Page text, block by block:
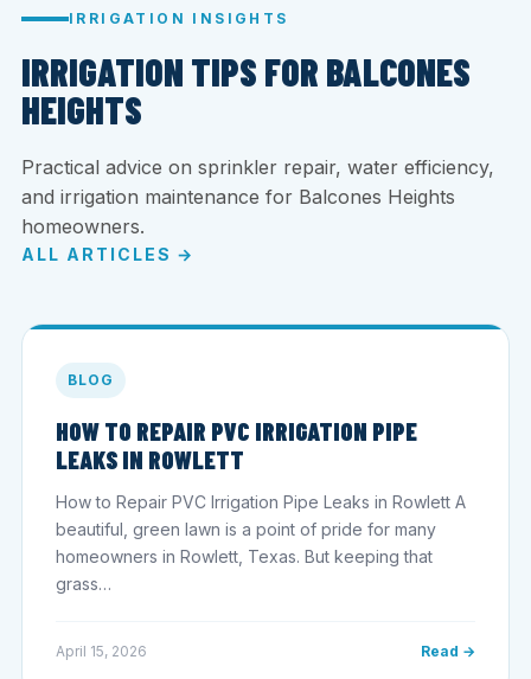
IRRIGATION INSIGHTS
IRRIGATION TIPS FOR BALCONES
HEIGHTS
Practical advice on sprinkler repair, water efficiency,
and irrigation maintenance for Balcones Heights
homeowners.
ALL ARTICLES →
BLOG
HOW TO REPAIR PVC IRRIGATION PIPE
LEAKS IN ROWLETT
How to Repair PVC Irrigation Pipe Leaks in Rowlett A
beautiful, green lawn is a point of pride for many
homeowners in Rowlett, Texas. But keeping that
grass…
April 15, 2026 Read →